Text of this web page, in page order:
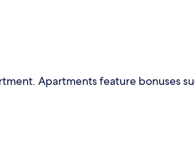
Apartments feature bonuses